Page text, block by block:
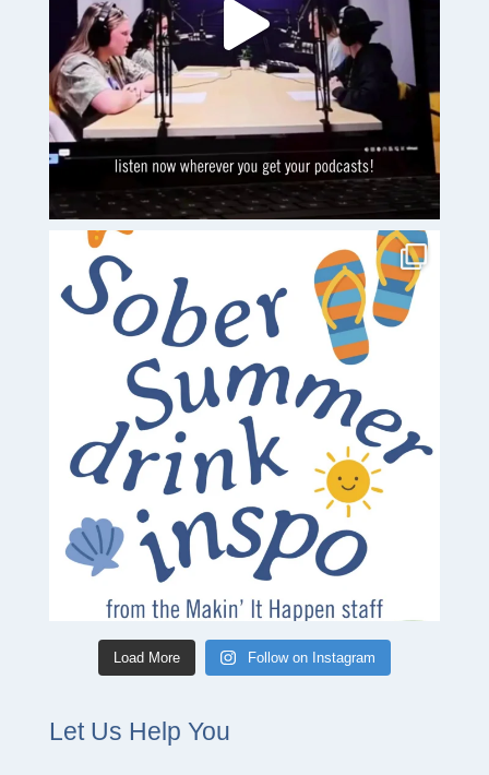
Load More Follow on Instagram
Let Us Help You